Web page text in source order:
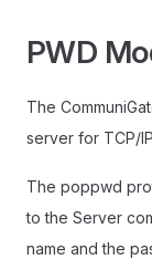
PWD
The
server for TCP/
The poppwd
to the Server
name and the